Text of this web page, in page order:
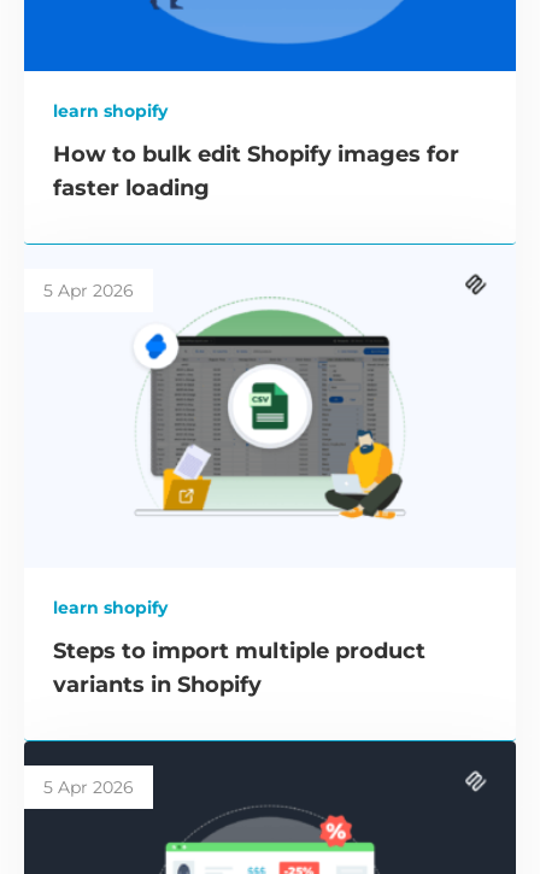
learn shopify
How to bulk edit Shopify images for
faster loading
5 Apr 2026
learn shopify
Steps to import multiple product
variants in Shopify
5 Apr 2026